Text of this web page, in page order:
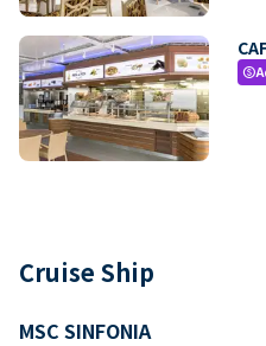
paid
Cruise Ship
MSC SINFONIA